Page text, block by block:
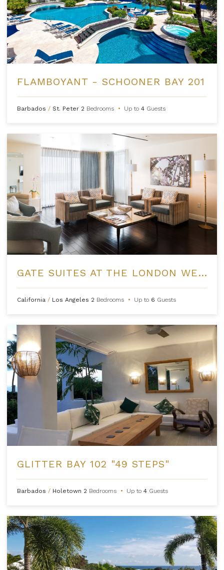
FLAMBOYANT - SCHOONER BAY 201
Barbados / St. Peter 2 Bedrooms • Up to 4 Guests
GATE SUITES AT THE LONDON WEST HOLLYWOOD
California / Los Angeles 2 Bedrooms • Up to 6 Guests
GLITTER BAY 102 "49 STEPS"
Barbados / Holetown 2 Bedrooms • Up to 4 Guests